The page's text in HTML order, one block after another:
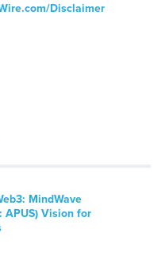
Disclaimer
MindWave
APUS) Vision for